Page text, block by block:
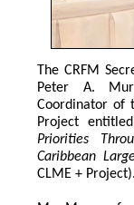
The CRFM
Peter A.
Coordinator of
Project
Priorities
Caribbean
CLME + Project).